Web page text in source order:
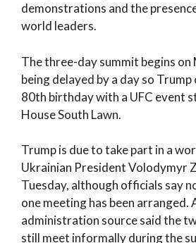
demonstrations and the
world leaders.
The three-day summit begins
being delayed by a day so
80th birthday with a UFC event
House South Lawn.
Trump is due to take part in a
Ukrainian President Volodymyr
Tuesday, although officials say
one meeting has been arranged.
administration source said the
still meet informally during the